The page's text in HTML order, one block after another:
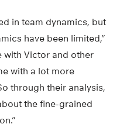
in team dynamics, but
have been limited,”
with Victor and other
with a lot more
through their analysis,
the fine-grained